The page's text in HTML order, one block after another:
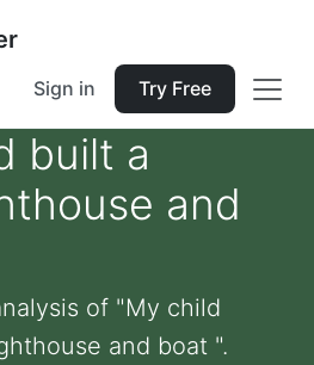
Sign in Try Free
built a
and
of "My child
and boat ".